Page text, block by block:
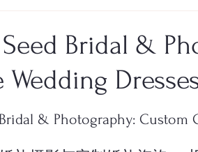
Bridal &
Wedding
of 5 stars.
& Photography: Custom